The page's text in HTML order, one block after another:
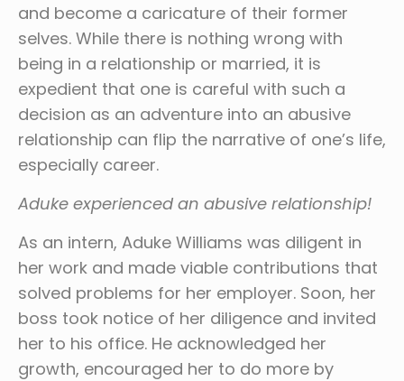
and become a caricature of their former
selves. While there is nothing wrong with
being in a relationship or married, it is
expedient that one is careful with such a
decision as an adventure into an abusive
relationship can flip the narrative of one’s life,
especially career.
Aduke experienced an abusive relationship!
As an intern, Aduke Williams was diligent in
her work and made viable contributions that
solved problems for her employer. Soon, her
boss took notice of her diligence and invited
her to his office. He acknowledged her
growth, encouraged her to do more by